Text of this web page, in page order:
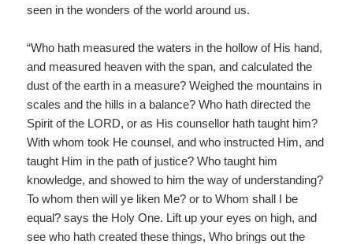
seen in the wonders of the world around us.
“Who hath measured the waters in the hollow of His hand,
and measured heaven with the span, and calculated the
dust of the earth in a measure? Weighed the mountains in
scales and the hills in a balance? Who hath directed the
Spirit of the LORD, or as His counsellor hath taught him?
With whom took He counsel, and who instructed Him, and
taught Him in the path of justice? Who taught him
knowledge, and showed to him the way of understanding?
To whom then will ye liken Me? or to Whom shall I be
equal? says the Holy One. Lift up your eyes on high, and
see who hath created these things, Who brings out the